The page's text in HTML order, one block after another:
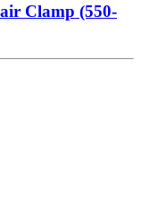
Clamp (550-